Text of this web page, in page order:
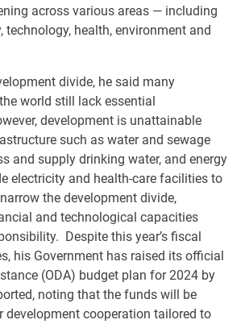
across various areas — including
technology, health, environment and
divide, he said many
world still lack essential
development is unattainable
such as water and sewage
and supply drinking water, and energy
electricity and health-care facilities to
the development divide,
and technological capacities
Despite this year’s fiscal
his Government has raised its official
(ODA) budget plan for 2024 by
noting that the funds will be
development cooperation tailored to